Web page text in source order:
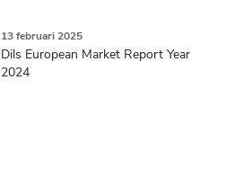
13 februari 2025
Dils European Market Report Year
2024